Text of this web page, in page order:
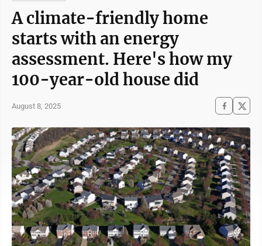
A climate-friendly home
starts with an energy
assessment. Here's how my
100-year-old house did
August 8, 2025